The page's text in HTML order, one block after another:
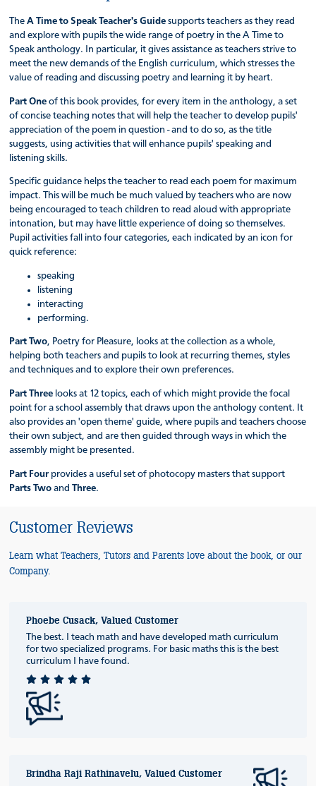
The A Time to Speak Teacher's Guide supports teachers as they read
and explore with pupils the wide range of poetry in the A Time to
Speak anthology. In particular, it gives assistance as teachers strive to
meet the new demands of the English curriculum, which stresses the
value of reading and discussing poetry and learning it by heart.
Part One of this book provides, for every item in the anthology, a set
of concise teaching notes that will help the teacher to develop pupils'
appreciation of the poem in question - and to do so, as the title
suggests, using activities that will enhance pupils' speaking and
listening skills.
Specific guidance helps the teacher to read each poem for maximum
impact. This will be much be much valued by teachers who are now
being encouraged to teach children to read aloud with appropriate
intonation, but may have little experience of doing so themselves.
Pupil activities fall into four categories, each indicated by an icon for
quick reference:
speaking
listening
interacting
performing.
Part Two, Poetry for Pleasure, looks at the collection as a whole,
helping both teachers and pupils to look at recurring themes, styles
and techniques and to explore their own preferences.
Part Three looks at 12 topics, each of which might provide the focal
point for a school assembly that draws upon the anthology content. It
also provides an 'open theme' guide, where pupils and teachers choose
their own subject, and are then guided through ways in which the
assembly might be presented.
Part Four provides a useful set of photocopy masters that support
Parts Two andThree.
Customer Reviews
Learn what Teachers, Tutors and Parents love about the book, or our
Company.
Phoebe Cusack, Valued Customer
The best. I teach math and have developed math curriculum
for two specialized programs. For basic maths this is the best
curriculum I have found.
Brindha Raji Rathinavelu, Valued Customer